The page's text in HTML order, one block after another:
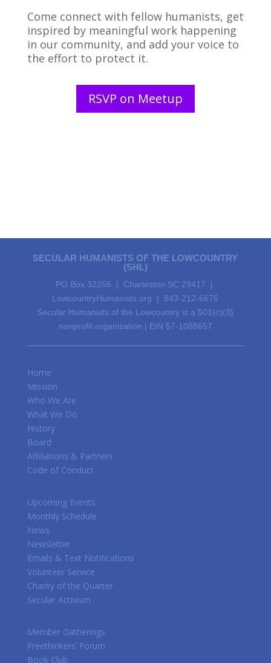
Come connect with fellow humanists, get
inspired by meaningful work happening
in our community, and add your voice to
the effort to protect it.
RSVP on Meetup
SECULAR HUMANISTS OF THE LOWCOUNTRY
(SHL)
PO Box 32256 | Charleston SC 29417 |
LowcountryHumanists.org | 843-212-6675
Secular Humanists of the Lowcountry is a 501(c)(3)
nonprofit organization | EIN 57-1088657
Home
Mission
Who We Are
What We Do
History
Board
Affiliations & Partners
Code of Conduct
Upcoming Events
Monthly Schedule
News
Newsletter
Emails & Text Notifications
Volunteer Service
Charity of the Quarter
Secular Activism
Member Gatherings
Freethinkers’ Forum
Book Club